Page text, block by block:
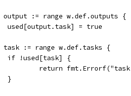
output := range w.def.outputs {
		used[output.task] = true
task := range w.def.tasks {
		if !used[task] {
return
		}